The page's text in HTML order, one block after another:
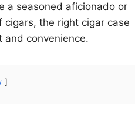
a seasoned aficionado or
the right cigar case
and convenience.